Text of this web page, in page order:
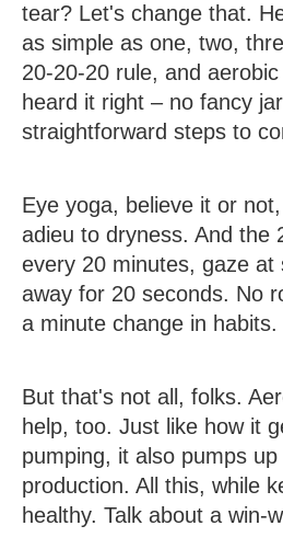
tear? Let's change that.
as simple as one, two,
20-20-20 rule, and
heard it right – no fancy
straightforward steps to
Eye yoga, believe it or
adieu to dryness. And the
every 20 minutes, gaze at
away for 20 seconds. No
a minute change in habits.
But that's not all, folks.
help, too. Just like how it
pumping, it also pumps
production. All this, while
healthy. Talk about a win-